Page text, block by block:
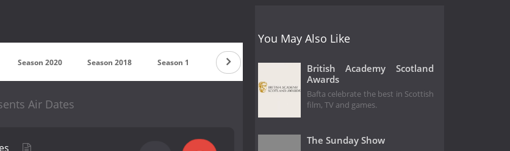
Season 2020 Season 2018 Season 1
Air Dates
You May Also Like
British Academy Scotland
Awards
Bafta celebrate the best in Scottish
film, TV and games.
The Sunday Show